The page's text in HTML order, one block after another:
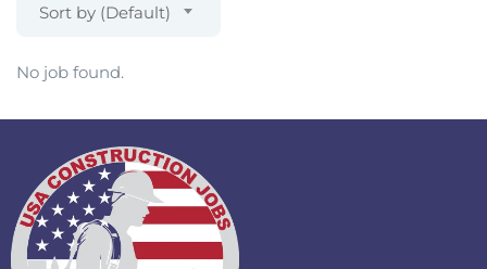
Sort by (Default)
No job found.